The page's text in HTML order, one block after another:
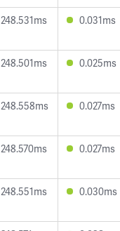
248.531ms 0.031ms
248.501ms 0.025ms
248.558ms 0.027ms
248.570ms 0.027ms
248.551ms 0.030ms